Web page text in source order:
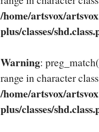
/home/artsvox/
plus/classes/
Warning:
range in character
/home/artsvox/
plus/classes/